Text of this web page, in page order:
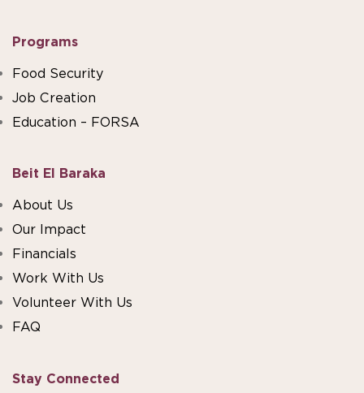
Programs
Food Security
Job Creation
Education – FORSA
Beit El Baraka
About Us
Our Impact
Financials
Work With Us
Volunteer With Us
FAQ
Stay Connected